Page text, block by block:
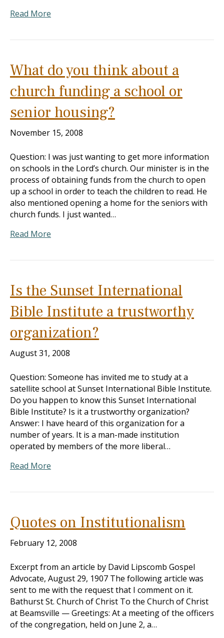
Read More
What do you think about a
church funding a school or
senior housing?
November 15, 2008
Question: I was just wanting to get more information
on schools in the Lord’s church. Our minister is in the
process of obtaining funds from the church to open
up a school in order to teach the children to read. He
also mentioned opening a home for the seniors with
church funds. I just wanted…
Read More
Is the Sunset International
Bible Institute a trustworthy
organization?
August 31, 2008
Question: Someone has invited me to study at a
satellite school at Sunset International Bible Institute.
Do you happen to know this Sunset International
Bible Institute? Is it a trustworthy organization?
Answer: I have heard of this organization for a
number of years. It is a man-made institution
operated by members of the more liberal…
Read More
Quotes on Institutionalism
February 12, 2008
Excerpt from an article by David Lipscomb Gospel
Advocate, August 29, 1907 The following article was
sent to me with the request that I comment on it.
Bathurst St. Church of Christ To the Church of Christ
at Beamsville — Greetings: At a meeting of the officers
of the congregation, held on June 2, a…